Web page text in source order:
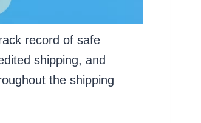
record of safe
shipping, and
the shipping